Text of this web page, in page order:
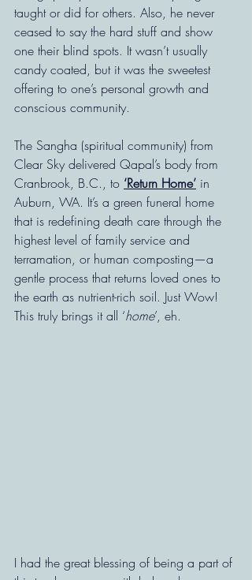
taught or did for others. Also, he never
ceased to say the hard stuff and show
one their blind spots. It wasn’t usually
candy coated, but it was the sweetest
offering to one’s personal growth and
conscious community.
The Sangha (spiritual community) from
Clear Sky delivered Qapal’s body from
Cranbrook, B.C., to ‘Return Home’ in
Auburn, WA. It’s a green funeral home
that is redefining death care through the
highest level of family service and
terramation, or human composting—a
gentle process that returns loved ones to
the earth as nutrient-rich soil. Just Wow!
This truly brings it all ‘home’, eh.
I had the great blessing of being a part of